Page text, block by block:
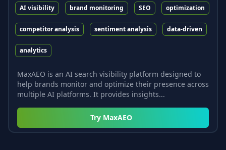
AI visibility brand monitoring SEO optimization
competitor analysis sentiment analysis data-driven
analytics
MaxAEO is an AI search visibility platform designed to
help brands monitor and optimize their presence across
multiple AI platforms. It provides insights...
Try MaxAEO